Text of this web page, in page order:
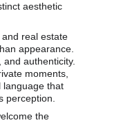
aesthetic
real estate
appearance.
authenticity.
moments,
language that
perception.
the